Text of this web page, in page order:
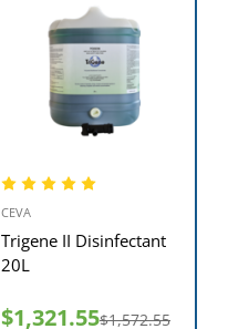
CEVA
Trigene II Disinfectant
20L
$1,321.55$1,572.55